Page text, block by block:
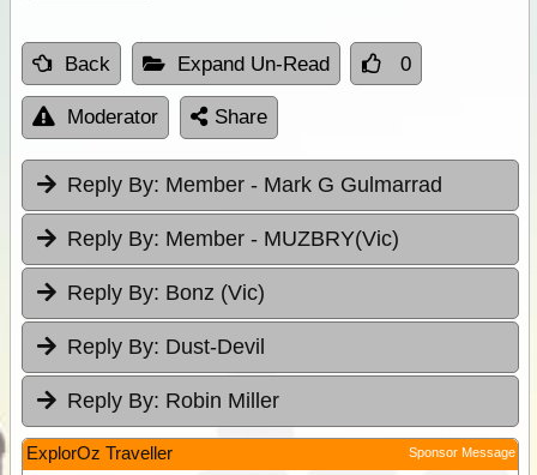
Back Expand Un-Read 0
Moderator Share
Reply By: Member - Mark G Gulmarrad
Reply By: Member - MUZBRY(Vic)
Reply By: Bonz (Vic)
Reply By: Dust-Devil
Reply By: Robin Miller
ExplorOz Traveller Sponsor Message